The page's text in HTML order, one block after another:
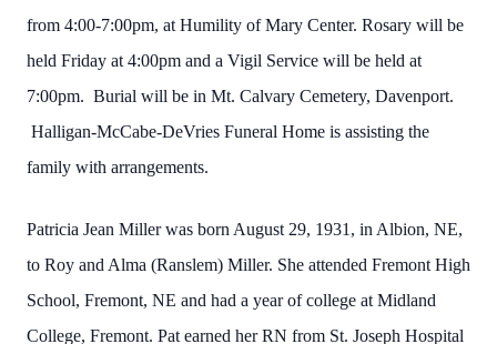
from 4:00-7:00pm, at Humility of Mary Center. Rosary will be
held Friday at 4:00pm and a Vigil Service will be held at
7:00pm. Burial will be in Mt. Calvary Cemetery, Davenport.
Halligan-McCabe-DeVries Funeral Home is assisting the
family with arrangements.
Patricia Jean Miller was born August 29, 1931, in Albion, NE,
to Roy and Alma (Ranslem) Miller. She attended Fremont High
School, Fremont, NE and had a year of college at Midland
College, Fremont. Pat earned her RN from St. Joseph Hospital